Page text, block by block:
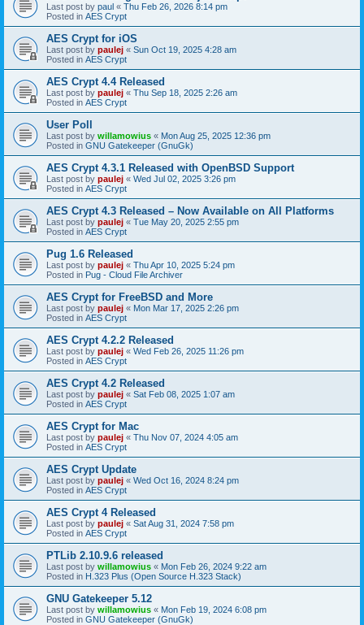
Last post by paul « Thu Feb 26, 2026 8:14 pm
Posted in AES Crypt
AES Crypt for iOS
Last post by paulej « Sun Oct 19, 2025 4:28 am
Posted in AES Crypt
AES Crypt 4.4 Released
Last post by paulej « Thu Sep 18, 2025 2:26 am
Posted in AES Crypt
User Poll
Last post by willamowius « Mon Aug 25, 2025 12:36 pm
Posted in GNU Gatekeeper (GnuGk)
AES Crypt 4.3.1 Released with OpenBSD Support
Last post by paulej « Wed Jul 02, 2025 3:26 pm
Posted in AES Crypt
AES Crypt 4.3 Released – Now Available on All Platforms
Last post by paulej « Tue May 20, 2025 2:55 pm
Posted in AES Crypt
Pug 1.6 Released
Last post by paulej « Thu Apr 10, 2025 5:24 pm
Posted in Pug - Cloud File Archiver
AES Crypt for FreeBSD and More
Last post by paulej « Mon Mar 17, 2025 2:26 pm
Posted in AES Crypt
AES Crypt 4.2.2 Released
Last post by paulej « Wed Feb 26, 2025 11:26 pm
Posted in AES Crypt
AES Crypt 4.2 Released
Last post by paulej « Sat Feb 08, 2025 1:07 am
Posted in AES Crypt
AES Crypt for Mac
Last post by paulej « Thu Nov 07, 2024 4:05 am
Posted in AES Crypt
AES Crypt Update
Last post by paulej « Wed Oct 16, 2024 8:24 pm
Posted in AES Crypt
AES Crypt 4 Released
Last post by paulej « Sat Aug 31, 2024 7:58 pm
Posted in AES Crypt
PTLib 2.10.9.6 released
Last post by willamowius « Mon Feb 26, 2024 9:22 am
Posted in H.323 Plus (Open Source H.323 Stack)
GNU Gatekeeper 5.12
Last post by willamowius « Mon Feb 19, 2024 6:08 pm
Posted in GNU Gatekeeper (GnuGk)